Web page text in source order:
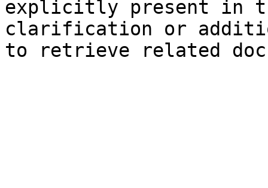
explicitly present in
clarification or